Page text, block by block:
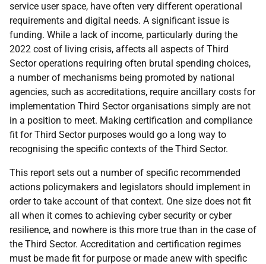
service user space, have often very different operational
requirements and digital needs. A significant issue is
funding. While a lack of income, particularly during the
2022 cost of living crisis, affects all aspects of Third
Sector operations requiring often brutal spending choices,
a number of mechanisms being promoted by national
agencies, such as accreditations, require ancillary costs for
implementation Third Sector organisations simply are not
in a position to meet. Making certification and compliance
fit for Third Sector purposes would go a long way to
recognising the specific contexts of the Third Sector.
This report sets out a number of specific recommended
actions policymakers and legislators should implement in
order to take account of that context. One size does not fit
all when it comes to achieving cyber security or cyber
resilience, and nowhere is this more true than in the case of
the Third Sector. Accreditation and certification regimes
must be made fit for purpose or made anew with specific